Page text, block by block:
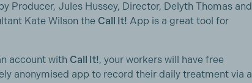
Producer, Jules Hussey, Director, Delyth Thomas and
Kate Wilson the Call It! App is a great tool for
account with Call It!, your workers will have free
anonymised app to record their daily treatment via a